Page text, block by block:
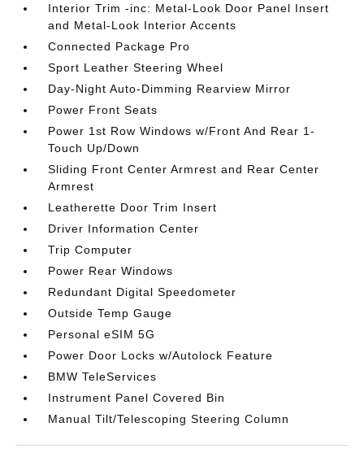
Interior Trim -inc: Metal-Look Door Panel Insert
and Metal-Look Interior Accents
Connected Package Pro
Sport Leather Steering Wheel
Day-Night Auto-Dimming Rearview Mirror
Power Front Seats
Power 1st Row Windows w/Front And Rear 1-
Touch Up/Down
Sliding Front Center Armrest and Rear Center
Armrest
Leatherette Door Trim Insert
Driver Information Center
Trip Computer
Power Rear Windows
Redundant Digital Speedometer
Outside Temp Gauge
Personal eSIM 5G
Power Door Locks w/Autolock Feature
BMW TeleServices
Instrument Panel Covered Bin
Manual Tilt/Telescoping Steering Column